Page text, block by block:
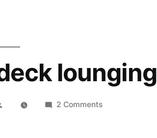
lounging
Posted
2 Commentson